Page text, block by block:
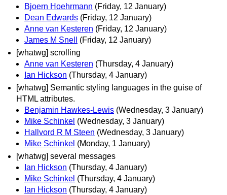
Bjoern Hoehrmann (Friday, 12 January)
Dean Edwards (Friday, 12 January)
Anne van Kesteren (Friday, 12 January)
James M Snell
(Friday, 12 January)
[whatwg] scrolling
Anne van Kesteren (Thursday, 4 January)
Ian Hickson (Thursday, 4 January)
[whatwg] Semantic styling languages in the guise of
HTML attributes.
Benjamin Hawkes-Lewis (Wednesday, 3 January)
Mike Schinkel (Wednesday, 3 January)
Hallvord R M Steen (Wednesday, 3 January)
Mike Schinkel (Monday, 1 January)
[whatwg] several messages
Ian Hickson (Thursday, 4 January)
Mike Schinkel (Thursday, 4 January)
Ian Hickson (Thursday, 4 January)